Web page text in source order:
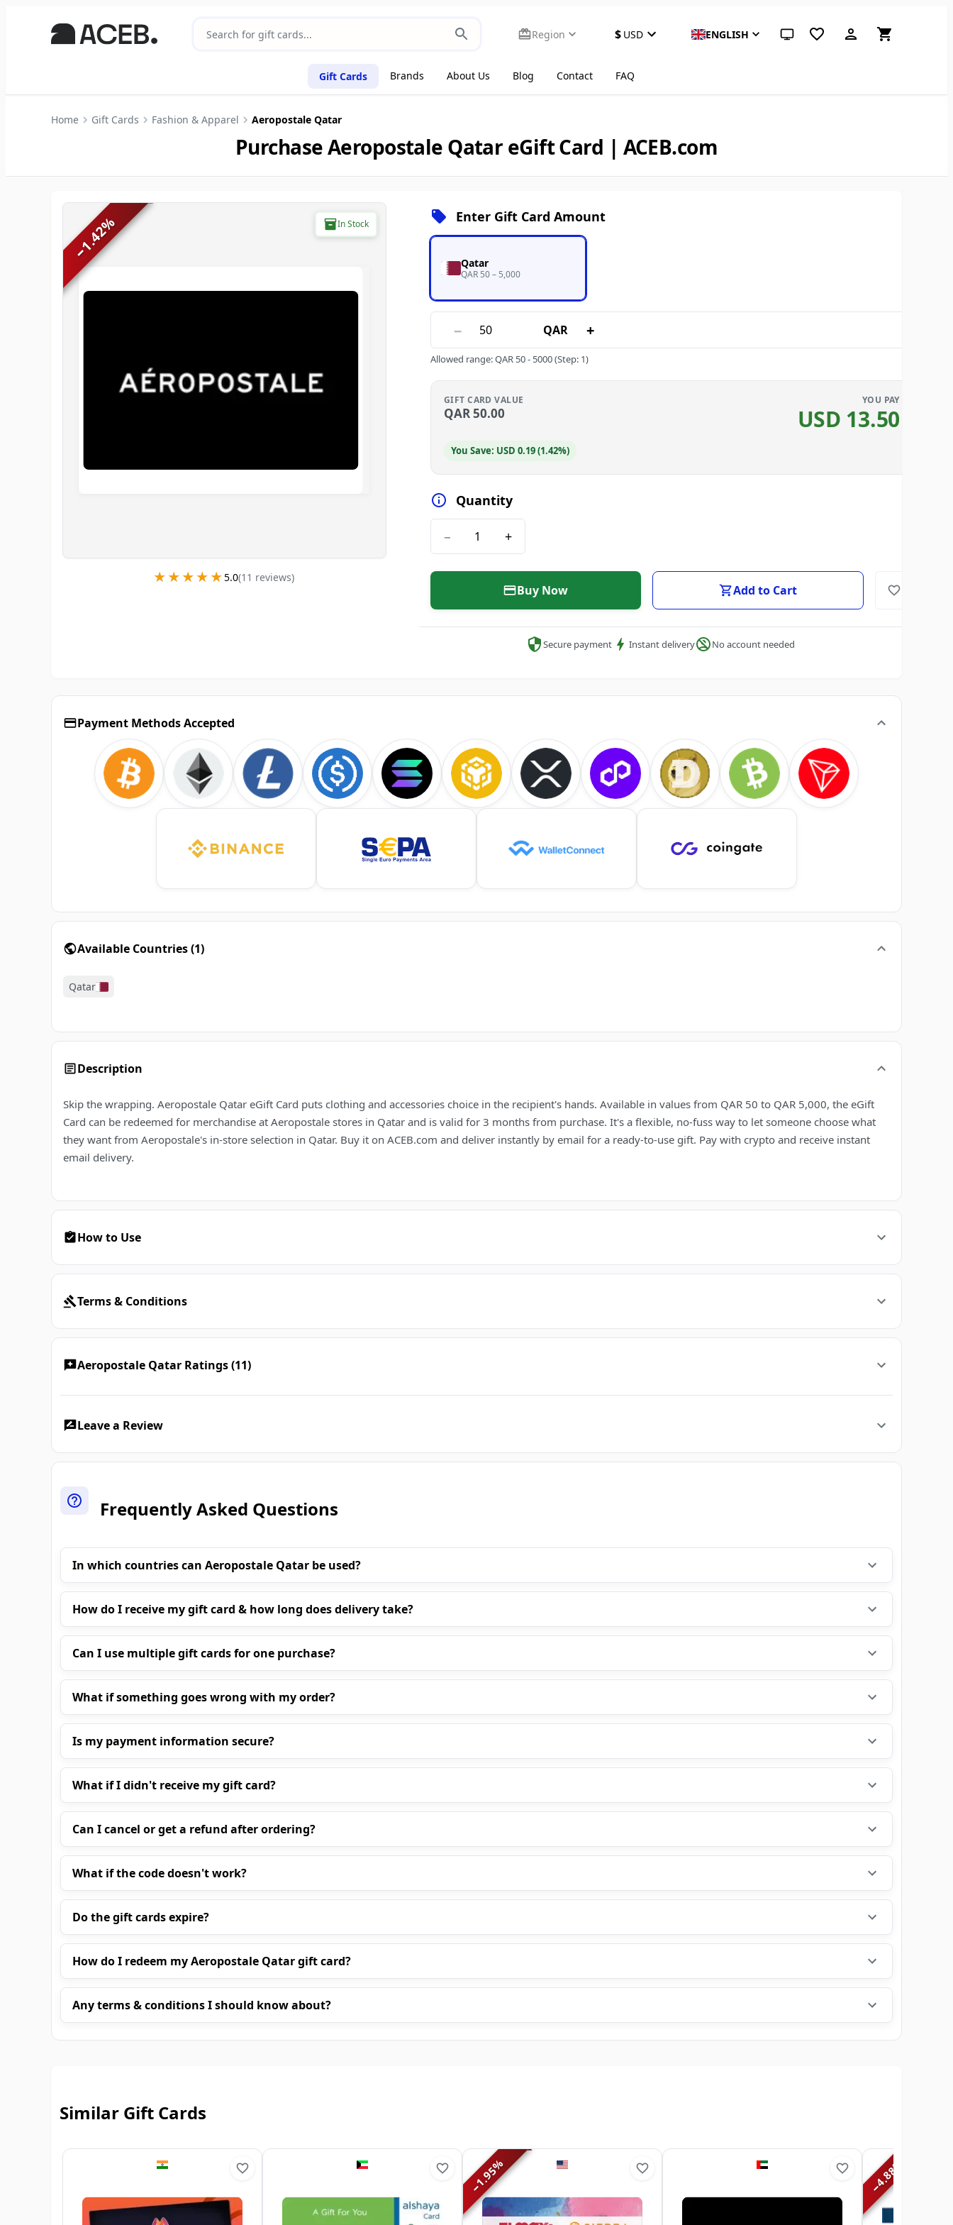
Region $ USD ENGLISH System theme (click for light)
Gift Cards Brands About Us Blog Contact FAQ
Home Gift Cards Fashion & Apparel Aeropostale Qatar
Purchase Aeropostale Qatar eGift Card | ACEB.com
In Stock
−
1.42
%
★★★★★
★★★★★5.0(11 reviews)
Enter Gift Card Amount
Qatar
QAR 50 – 5,000
− QAR +
Allowed range:QAR 50- 5000(Step: 1)
GIFT CARD VALUE
QAR50.00
YOU PAY
USD 13.50
You Save: USD 0.19 (1.42%)
Quantity
− +
Buy Now Add to Cart
Secure payment Instant delivery No account needed
Payment Methods Accepted
Available Countries(1)
Qatar
Description
Skip the wrapping. Aeropostale Qatar eGift Card puts clothing and accessories choice in the recipient's hands. Available in values from QAR 50 to QAR 5,000, the eGift
Card can be redeemed for merchandise at Aeropostale stores in Qatar and is valid for 3 months from purchase. It's a flexible, no-fuss way to let someone choose what
they want from Aeropostale's in-store selection in Qatar. Buy it on ACEB.com and deliver instantly by email for a ready-to-use gift. Pay with crypto and receive instant
email delivery.
How to Use
Terms & Conditions
Aeropostale Qatar Ratings (11)
Leave a Review
Frequently Asked Questions
In which countries can Aeropostale Qatar be used?
How do I receive my gift card & how long does delivery take?
Can I use multiple gift cards for one purchase?
What if something goes wrong with my order?
Is my payment information secure?
What if I didn't receive my gift card?
Can I cancel or get a refund after ordering?
What if the code doesn't work?
Do the gift cards expire?
How do I redeem my Aeropostale Qatar gift card?
Any terms & conditions I should know about?
Similar Gift Cards
−
1.95
%
−
4.88%